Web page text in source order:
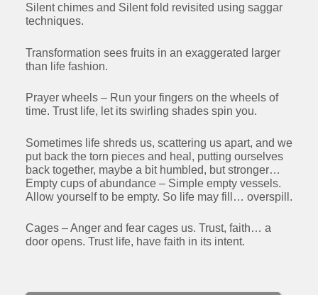
Silent chimes and Silent fold revisited using saggar
techniques.
Transformation sees fruits in an exaggerated larger
than life fashion.
Prayer wheels – Run your fingers on the wheels of
time. Trust life, let its swirling shades spin you.
Sometimes life shreds us, scattering us apart, and we
put back the torn pieces and heal, putting ourselves
back together, maybe a bit humbled, but stronger…
Empty cups of abundance – Simple empty vessels.
Allow yourself to be empty. So life may fill… overspill.
Cages – Anger and fear cages us. Trust, faith… a
door opens. Trust life, have faith in its intent.